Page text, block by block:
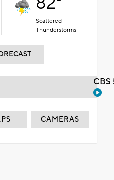
Scattered
Thunderstorms
CAMERAS